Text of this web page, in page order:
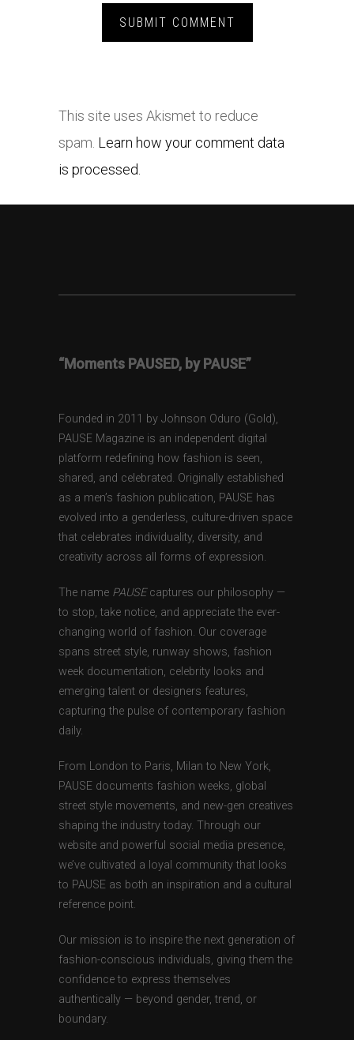
This site uses Akismet to reduce
spam. Learn how your comment data
is processed.
“Moments PAUSED, by PAUSE”
Founded in 2011 by Johnson Oduro (Gold),
PAUSE Magazine is an independent digital
platform redefining how fashion is seen,
shared, and celebrated. Originally established
as a men’s fashion publication, PAUSE has
evolved into a genderless, culture-driven space
that celebrates individuality, diversity, and
creativity across all forms of expression.
The name PAUSEcaptures our philosophy —
to stop, take notice, and appreciate the ever-
changing world of fashion. Our coverage
spans street style, runway shows, fashion
week documentation, celebrity looks and
emerging talent or designers features,
capturing the pulse of contemporary fashion
daily.
From London to Paris, Milan to New York,
PAUSE documents fashion weeks, global
street style movements, and new-gen creatives
shaping the industry today. Through our
website and powerful social media presence,
we’ve cultivated a loyal community that looks
to PAUSE as both an inspiration and a cultural
reference point.
Our mission is to inspire the next generation of
fashion-conscious individuals, giving them the
confidence to express themselves
authentically — beyond gender, trend, or
boundary.